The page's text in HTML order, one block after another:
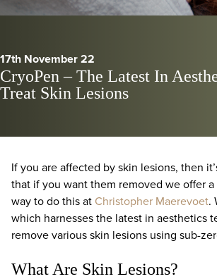
17th November 22
CryoPen – The Latest In
Treat Skin Lesions
If you are affected by skin lesions, then
that if you want them removed we offer
way to do this at Christopher Maerevoet.
which harnesses the latest in aesthetics
remove various skin lesions using sub-
What Are Skin Lesions?